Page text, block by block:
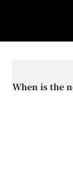
When will